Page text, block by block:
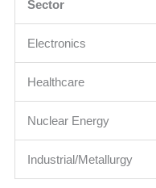
Sector
Electronics
Healthcare
Nuclear Energy
Industrial/Metallurgy